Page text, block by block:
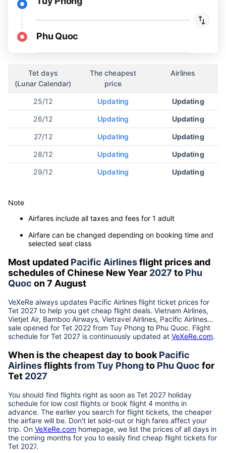
Phu Quoc
Tet days
(Lunar Calendar)
The cheapest
price
Airlines
25/12 Updating Updating
26/12 Updating Updating
27/12 Updating Updating
28/12 Updating Updating
29/12 Updating Updating
Note
Airfares include all taxes and fees for 1 adult
Airfare can be changed depending on booking time and
selected seat class
Most updated Pacific Airlinesflight prices and
schedules of Chinese New Year 2027 to Phu
Quoc on 7 August
VeXeRe always updates Pacific Airlines flight ticket prices for
Tet 2027 to help you get cheap flight deals. Vietnam Airlines,
Vietjet Air, Bamboo Airways, Vietravel Airlines, Pacific Airlines...
sale opened for Tet 2022 from Tuy Phong to Phu Quoc. Flight
schedule for Tet 2027 is continuously updated at VeXeRe.com.
When is the cheapest day to book Pacific
AirlinesflightsfromTuy Phongto Phu Quoc for
Tet 2027
You should find flights right as soon as Tet 2027 holiday
schedule for low cost flights or book flight 4 months in
advance. The earlier you search for flight tickets, the cheaper
the airfare will be. Don't let sold-out or high fares affect your
trip. On VeXeRe.com homepage, we list the prices of all days in
the coming months for you to easily find cheap flight tickets for
Tet 2027.